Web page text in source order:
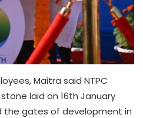
Maitra said NTPC
laid on 16th January
the gates of development in